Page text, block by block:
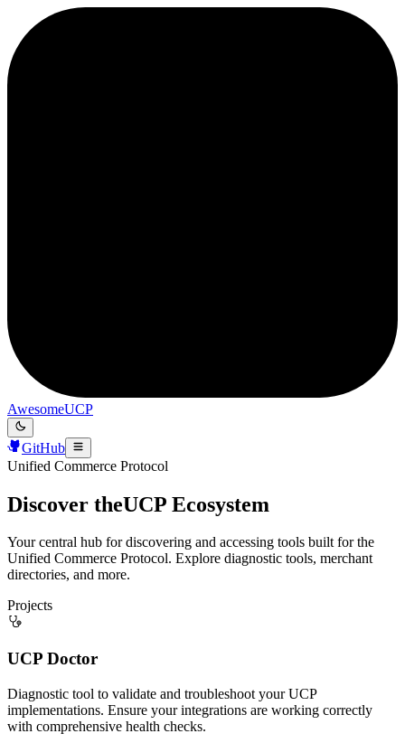
AwesomeUCP
GitHub
Unified Commerce Protocol
Discover theUCP Ecosystem
Your central hub for discovering and accessing tools built for the
Unified Commerce Protocol. Explore diagnostic tools, merchant
directories, and more.
Projects
UCP Doctor
Diagnostic tool to validate and troubleshoot your UCP
implementations. Ensure your integrations are working correctly
with comprehensive health checks.